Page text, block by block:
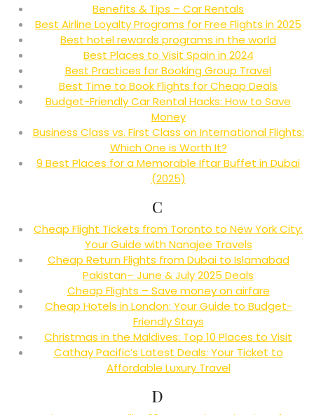
Benefits & Tips – Car Rentals
Best Airline Loyalty Programs for Free Flights in 2025
Best hotel rewards programs in the world
Best Places to Visit Spain in 2024
Best Practices for Booking Group Travel
Best Time to Book Flights for Cheap Deals
Budget-Friendly Car Rental Hacks: How to Save
Money
Business Class vs. First Class on International Flights:
Which One is Worth It?
9 Best Places for a Memorable Iftar Buffet in Dubai
(2025)
C
Cheap Flight Tickets from Toronto to New York City:
Your Guide with Nanajee Travels
Cheap Return Flights from Dubai to Islamabad
Pakistan– June & July 2025 Deals
Cheap Flights – Save money on airfare
Cheap Hotels in London: Your Guide to Budget-
Friendly Stays
Christmas in the Maldives: Top 10 Places to Visit
Cathay Pacific’s Latest Deals: Your Ticket to
Affordable Luxury Travel
D